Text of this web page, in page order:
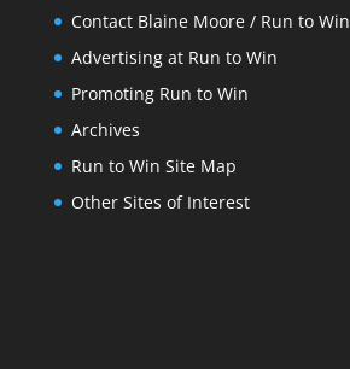
Contact Blaine Moore / Run to Win
Advertising at Run to Win
Promoting Run to Win
Archives
Run to Win Site Map
Other Sites of Interest